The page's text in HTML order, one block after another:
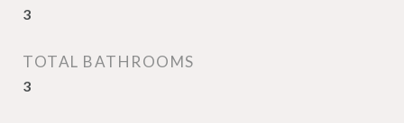
3
TOTAL BATHROOMS
3